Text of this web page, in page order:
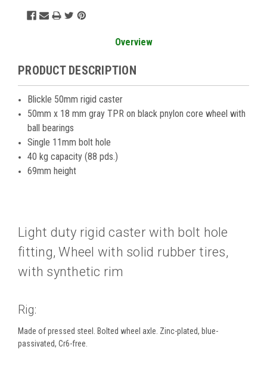
Overview
PRODUCT DESCRIPTION
Blickle 50mm rigid caster
50mm x 18 mm gray TPR on black pnylon core wheel with
ball bearings
Single 11mm bolt hole
40 kg capacity (88 pds.)
69mm height
Light duty rigid caster with bolt hole
fitting, Wheel with solid rubber tires,
with synthetic rim
Rig:
Made of pressed steel. Bolted wheel axle. Zinc-plated, blue-
passivated, Cr6-free.